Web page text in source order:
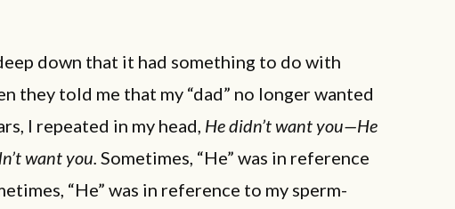
down that it had something to do with
they told me that my “dad” no longer wanted
I repeated in my head, He didn’t want you—He
want you. Sometimes, “He” was in reference
“He” was in reference to my sperm-